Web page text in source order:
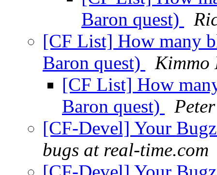
Baron quest)
[CF List] How many
Baron quest)
Kimmo
[CF List] How
Baron quest)
[CF-Devel] Your
bugs at real-time.com